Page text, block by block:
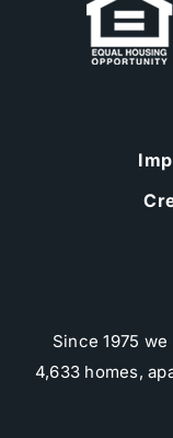
Since 1975
4,633 homes,